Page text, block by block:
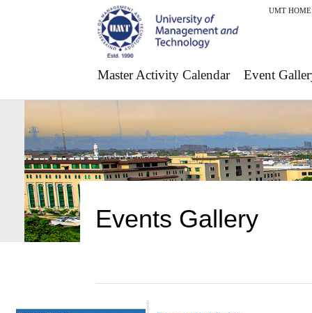
UMT HOME
Master Activity Calendar Event
Events Gallery